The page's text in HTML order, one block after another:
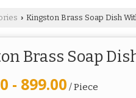
› Kingston Brass Soap Dish
Brass Soap
- 899.00 / Piece